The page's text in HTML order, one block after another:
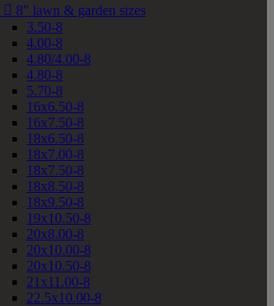
 8" lawn & garden sizes
3.50-8
4.00-8
4.80/4.00-8
4.80-8
5.70-8
16x6.50-8
16x7.50-8
18x6.50-8
18x7.00-8
18x7.50-8
18x8.50-8
18x9.50-8
19x10.50-8
20x8.00-8
20x10.00-8
20x10.50-8
21x11.00-8
22.5x10.00-8